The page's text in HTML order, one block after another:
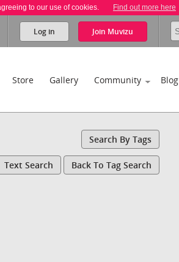
to our use of cookies. Find out more here
Log in Join Muvizu
Store Gallery Community Blog
Search By Tags
Text Search Back To Tag Search